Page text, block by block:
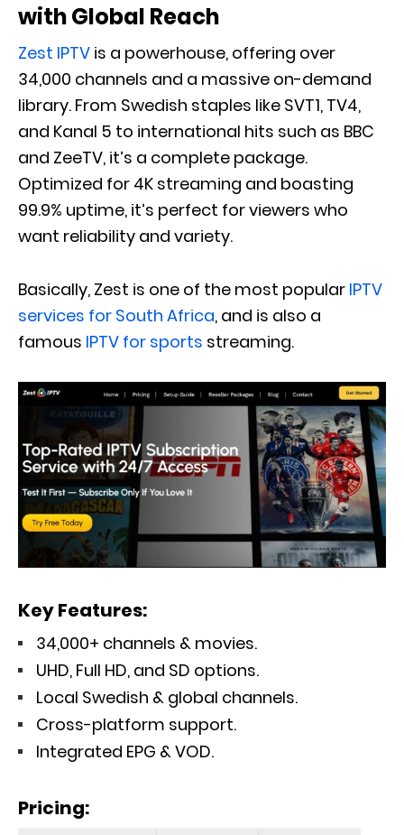
with Global Reach
Zest IPTV is a powerhouse, offering over
34,000 channels and a massive on-demand
library. From Swedish staples like SVT1, TV4,
and Kanal 5 to international hits such as BBC
and ZeeTV, it’s a complete package.
Optimized for 4K streaming and boasting
99.9% uptime, it’s perfect for viewers who
want reliability and variety.
Basically, Zest is one of the most popular IPTV
services for South Africa, and is also a
famous IPTV for sports streaming.
Key Features:
34,000+ channels & movies.
UHD, Full HD, and SD options.
Local Swedish & global channels.
Cross-platform support.
Integrated EPG & VOD.
Pricing: